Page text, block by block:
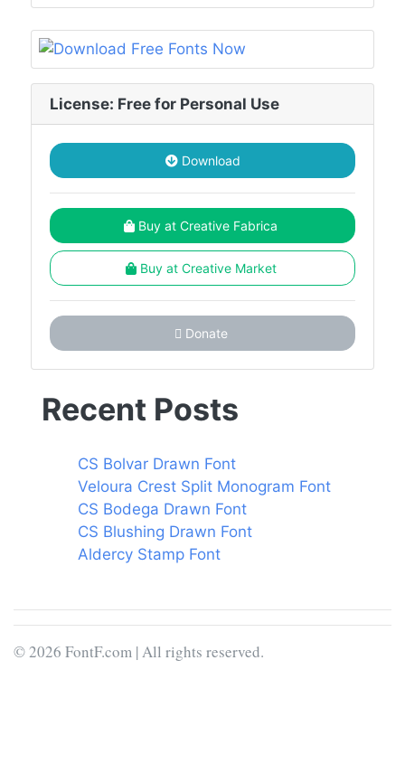
License: Free for Personal Use
Download
Buy at Creative Fabrica
Buy at Creative Market
Donate
Recent Posts
CS Bolvar Drawn Font
Veloura Crest Split Monogram Font
CS Bodega Drawn Font
CS Blushing Drawn Font
Aldercy Stamp Font
© 2026 FontF.com | All rights reserved.